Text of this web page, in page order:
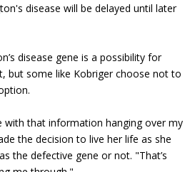
disease will be delayed until later
disease gene is a possibility for
but some like Kobriger choose not to
with that information hanging over my
the decision to live her life as she
the defective gene or not. "That’s